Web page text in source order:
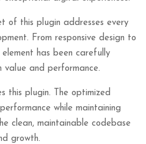
of this plugin addresses every
From responsive design to
has been carefully
value and performance.
this plugin. The optimized
while maintaining
clean, maintainable codebase
growth.